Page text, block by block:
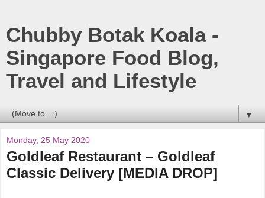
Chubby Botak Koala -
Singapore Food Blog,
Travel and Lifestyle
▼
Monday, 25 May 2020
Goldleaf Restaurant – Goldleaf
Classic Delivery [MEDIA DROP]